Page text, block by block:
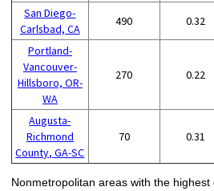
San Diego-
Carlsbad, CA
490 0.32
Portland-
Vancouver-
Hillsboro, OR-
WA
270 0.22
Augusta-
Richmond
County, GA-SC
70 0.31
Nonmetropolitan areas with the highest